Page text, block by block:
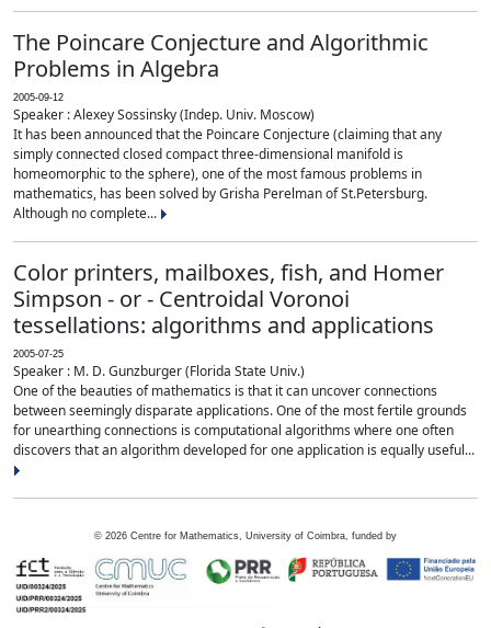
The Poincare Conjecture and Algorithmic
Problems in Algebra
2005-09-12
Speaker : Alexey Sossinsky (Indep. Univ. Moscow)
It has been announced that the Poincare Conjecture (claiming that any
simply connected closed compact three-dimensional manifold is
homeomorphic to the sphere), one of the most famous problems in
mathematics, has been solved by Grisha Perelman of St.Petersburg.
Although no complete...
Color printers, mailboxes, fish, and Homer
Simpson - or - Centroidal Voronoi
tessellations: algorithms and applications
2005-07-25
Speaker : M. D. Gunzburger (Florida State Univ.)
One of the beauties of mathematics is that it can uncover connections
between seemingly disparate applications. One of the most fertile grounds
for unearthing connections is computational algorithms where one often
discovers that an algorithm developed for one application is equally useful...
© 2026 Centre for Mathematics, University of Coimbra, funded by